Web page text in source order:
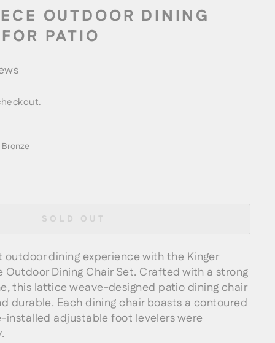
OUTDOOR DINING
PATIO
SOLD OUT
outdoor dining experience with the Kinger
Outdoor Dining Chair Set. Crafted with a strong
this lattice weave-designed patio dining chair
durable. Each dining chair boasts a contoured
installed adjustable foot levelers were